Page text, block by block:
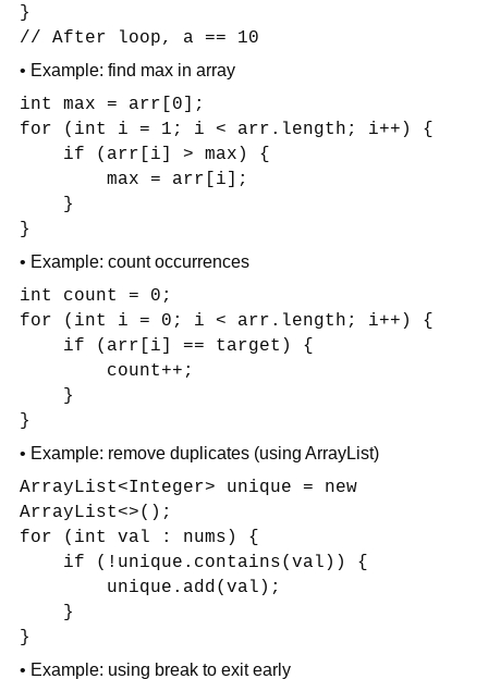
}
// After loop, a == 10
• Example: find max in array
int max = arr[0];
for (int i = 1; i < arr.length; i++) {
if (arr[i] > max) {
max = arr[i];
}
}
• Example: count occurrences
int count = 0;
for (int i = 0; i < arr.length; i++) {
if (arr[i] == target) {
count++;
}
}
• Example: remove duplicates (using ArrayList)
ArrayList<Integer> unique = new
ArrayList<>();
for (int val : nums) {
if (!unique.contains(val)) {
unique.add(val);
}
}
• Example: using break to exit early